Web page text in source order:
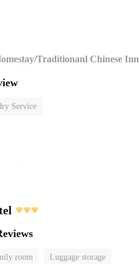
Traditionanl Chinese Inn
Service
room Luggage storage